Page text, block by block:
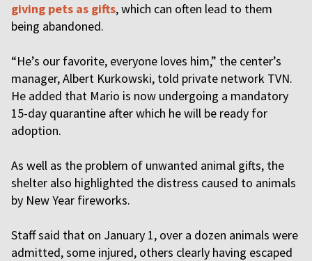
giving pets as gifts, which can often lead to them
being abandoned.
“He’s our favorite, everyone loves him,” the center’s
manager, Albert Kurkowski, told private network TVN.
He added that Mario is now undergoing a mandatory
15-day quarantine after which he will be ready for
adoption.
As well as the problem of unwanted animal gifts, the
shelter also highlighted the distress caused to animals
by New Year fireworks.
Staff said that on January 1, over a dozen animals were
admitted, some injured, others clearly having escaped